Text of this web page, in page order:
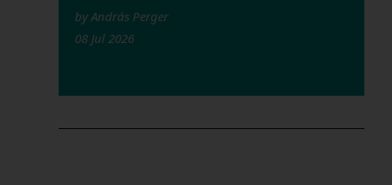
by András Perger
08 Jul 2026